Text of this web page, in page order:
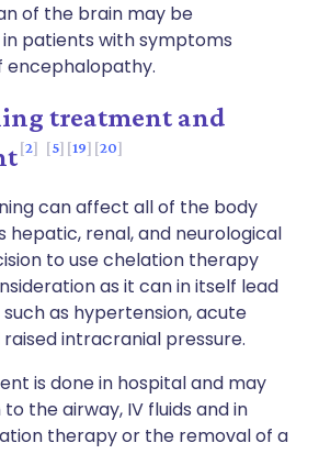
of the brain may be
patients with symptoms
encephalopathy.
treatment and
2 5 19 20
can affect all of the body
hepatic, renal, and neurological
to use chelation therapy
as it can in itself lead
as hypertension, acute
raised intracranial pressure.
is done in hospital and may
the airway, IV fluids and in
therapy or the removal of a